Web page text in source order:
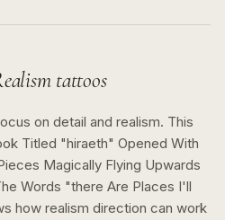
tattoos
on detail and realism. This
Titled "hiraeth" Opened With
Magically Flying Upwards
Words "there Are Places I'll
how realism direction can work